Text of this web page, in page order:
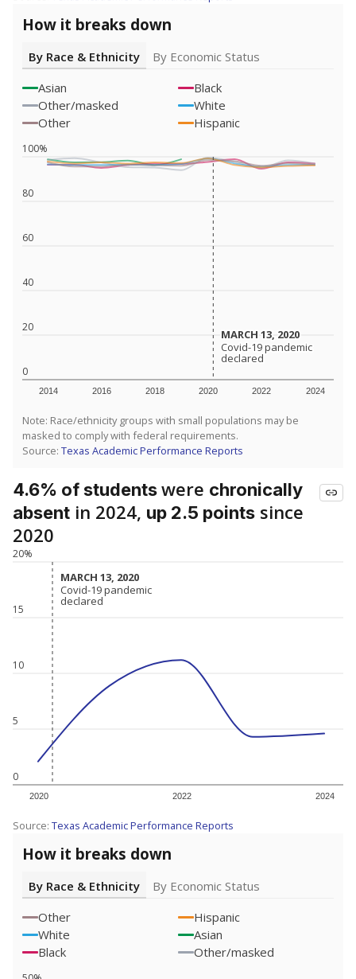
How it breaks down
By Race & Ethnicity
By Economic Status
Asian
Black
Other/masked
White
Other
Hispanic
0
20
40
60
80
100%
2014 2016 2018 2020 2022 2024
MARCH 13, 2020
MARCH 13, 2020
Covid-19 pandemic
declared
Covid-19 pandemic
declared
Note: Race/ethnicity groups with small populations may be
masked to comply with federal requirements.
Source: Texas Academic Performance Reports
4.6% of studentswere chronically
absent in 2024, up 2.5 points since
2020
0
5
10
15
20%
2020 2022 2024
MARCH 13, 2020
MARCH 13, 2020
Covid-19 pandemic
declared
Covid-19 pandemic
declared
Source: Texas Academic Performance Reports
How it breaks down
By Race & Ethnicity
By Economic Status
Other
Hispanic
White
Asian
Black
Other/masked